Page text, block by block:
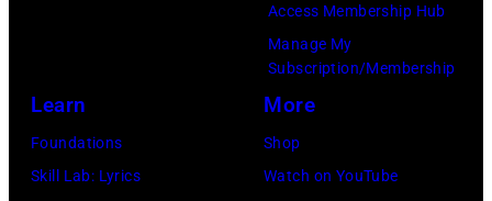
called
the
for
Access Membership Hub
Manage My
Subscription/Membership
Learn
Foundations
Skill Lab: Lyrics
More
Shop
Watch on YouTube